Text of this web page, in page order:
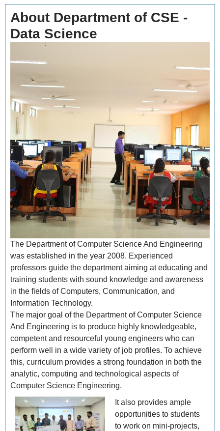
About Department of CSE -
Data Science
The Department of Computer Science And Engineering
was established in the year 2008. Experienced
professors guide the department aiming at educating and
training students with sound knowledge and awareness
in the fields of Computers, Communication, and
Information Technology.
The major goal of the Department of Computer Science
And Engineering is to produce highly knowledgeable,
competent and resourceful young engineers who can
perform well in a wide variety of job profiles. To achieve
this, curriculum provides a strong foundation in both the
analytic, computing and technological aspects of
Computer Science Engineering.
It also provides ample
opportunities to students
to work on mini-projects,